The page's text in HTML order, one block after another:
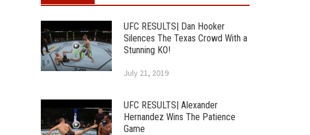
UFC RESULTS| Dan Hooker
Silences The Texas Crowd With a
Stunning KO!
July 21, 2019
UFC RESULTS| Alexander
Hernandez Wins The Patience
Game